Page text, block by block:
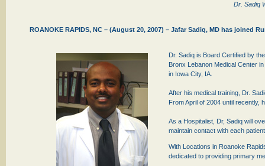
Dr. Sadiq
ROANOKE RAPIDS, NC – (August 20, 2007) – Jafar Sadiq, MD has
Dr. Sadiq is Board Certified by
Bronx Lebanon Medical Center
in Iowa City, IA.
After his medical training, Dr.
From April of 2004 until recently,
As a Hospitalist, Dr, Sadiq will
maintain contact with each
With Locations in Roanoke
dedicated to providing primary